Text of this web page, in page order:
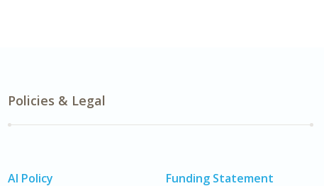
Policies & Legal
AI Policy Funding Statement